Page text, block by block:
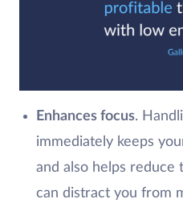
Enhances focus.
immediately keeps
and also helps
can distract you from